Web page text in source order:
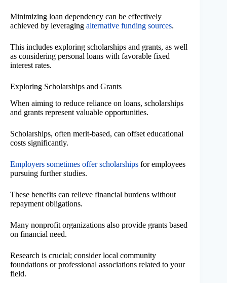
Minimizing loan dependency can be effectively
achieved by leveraging alternative funding sources.
This includes exploring scholarships and grants, as well
as considering personal loans with favorable fixed
interest rates.
Exploring Scholarships and Grants
When aiming to reduce reliance on loans, scholarships
and grants represent valuable opportunities.
Scholarships, often merit-based, can offset educational
costs significantly.
Employers sometimes offer scholarships for employees
pursuing further studies.
These benefits can relieve financial burdens without
repayment obligations.
Many nonprofit organizations also provide grants based
on financial need.
Research is crucial; consider local community
foundations or professional associations related to your
field.